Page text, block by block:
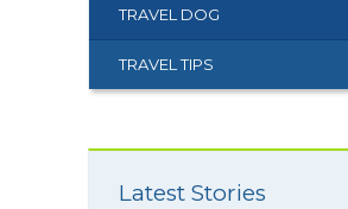
TRAVEL DOG
TRAVEL TIPS
Latest Stories